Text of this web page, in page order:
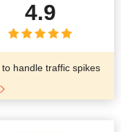
4.9
handle traffic spikes